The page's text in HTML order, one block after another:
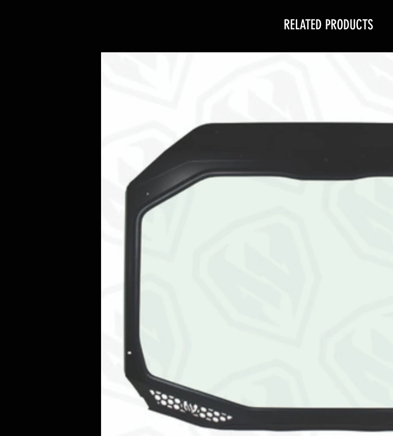
RELATED PRODUCTS